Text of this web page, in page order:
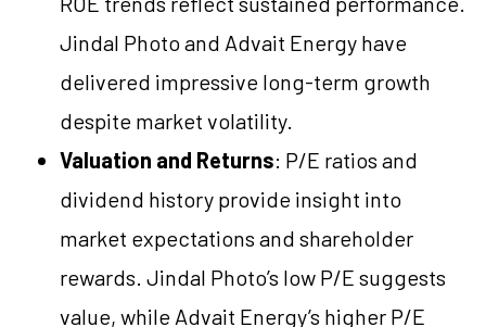
Jindal Photo and Advait Energy have
delivered impressive long-term growth
despite market volatility.
Valuation and Returns: P/E ratios and
dividend history provide insight into
market expectations and shareholder
rewards. Jindal Photo’s low P/E suggests
value, while Advait Energy’s higher P/E